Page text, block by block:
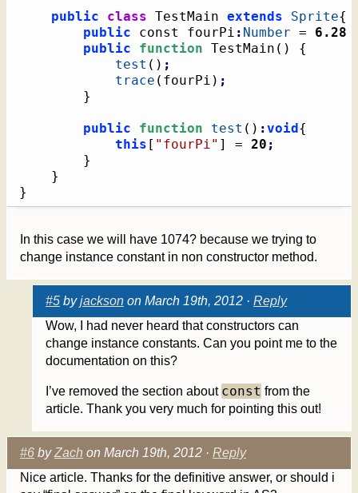
public class TestMain extends Sprite{
public const fourPi : Number = 6.28
public
function TestMain ( )
{
test ( ) ;
trace ( fourPi ) ;
}
public function test ( ) :void{
this [ "fourPi" ] = 20 ;
}
}
}
In this case we will have 1074? because we trying to
change instance constant in non constructor method.
#5 byjackson on March 19th, 2012 · Reply
Wow, I had never heard that constructors can
change instance constants. Can you point me to the
documentation on this?
I’ve removed the section about const from the
article. Thank you very much for pointing this out!
#6 byZach on March 19th, 2012 · Reply
Nice article. Thanks for the definitive answer, or should i